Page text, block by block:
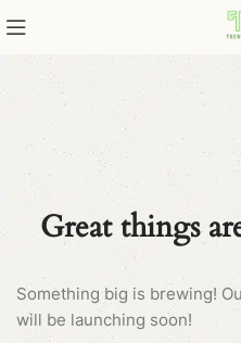
Great things
Something big is brewing!
will be launching soon!